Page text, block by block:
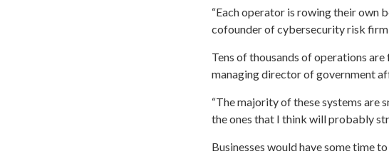
“Each operator is rowing their own
cofounder of cybersecurity risk firm
Tens of thousands of operations
managing director of government
“The majority of these systems are
the ones that I think will probably
Businesses would have some time